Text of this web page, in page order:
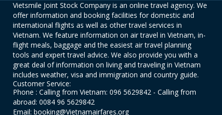
Vietsmile Joint Stock Company is an online travel agency. We
offer information and booking facilities for domestic and
international flights as well as other travel services in
Vietnam. We feature information on air travel in Vietnam, in-
flight meals, baggage and the easiest air travel planning
tools and expert travel advice. We also provide you with a
great deal of information on living and traveling in Vietnam
includes weather, visa and immigration and country guide.
Customer Service:
Phone : Calling from Vietnam: 096 5629842 - Calling from
abroad: 0084 96 5629842
Email: booking@Vietnamairfares.org